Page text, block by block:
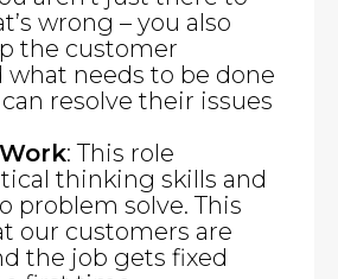
wrong – you also
the customer
what needs to be done
resolve their issues
: This role
thinking skills and
problem solve. This
our customers are
the job gets fixed